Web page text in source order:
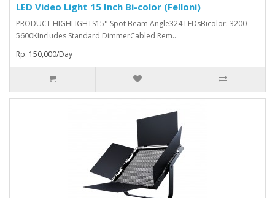
LED Video Light 15 Inch Bi-color (Felloni)
PRODUCT HIGHLIGHTS15° Spot Beam Angle324 LEDsBicolor: 3200 -
5600KIncludes Standard DimmerCabled Rem..
Rp. 150,000/Day